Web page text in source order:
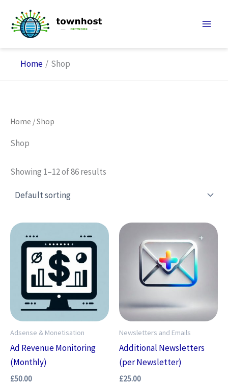
content
Home Shop
Home / Shop
Shop
Showing 1–12 of 86 results
Adsense & Monetisation
Ad Revenue Monitoring
(Monthly)
£50.00
Newsletters and Emails
Additional Newsletters
(per Newsletter)
£25.00